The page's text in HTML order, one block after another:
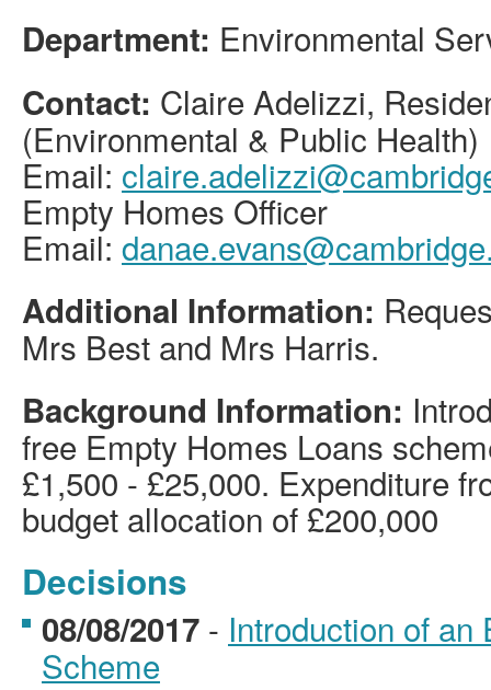
Department: Environmental
Contact: Claire Adelizzi,
(Environmental & Public Health)
Email:
Empty Homes Officer
Email:
Additional Information:
Mrs Best and Mrs Harris.
Background Information:
free Empty Homes Loans
£1,500 - £25,000. Expenditure
budget allocation of £200,000
Decisions
08/08/2017 - Introduction of an
Scheme